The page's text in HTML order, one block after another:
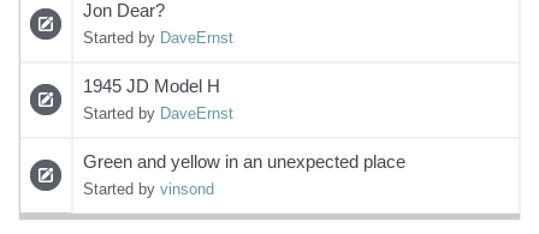
Jon Dear?
Started by DaveErnst
1945 JD Model H
Started by DaveErnst
Green and yellow in an unexpected place
Started by vinsond